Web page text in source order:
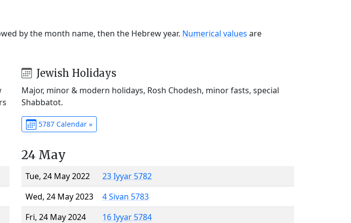
by the month name, then the Hebrew year. Numerical values are
Jewish Holidays
Major, minor & modern holidays, Rosh Chodesh, minor fasts, special
Shabbatot.
5787 Calendar »
24 May
Tue, 24 May 2022
23 Iyyar 5782
Wed, 24 May 2023
4 Sivan 5783
Fri, 24 May 2024
16 Iyyar 5784